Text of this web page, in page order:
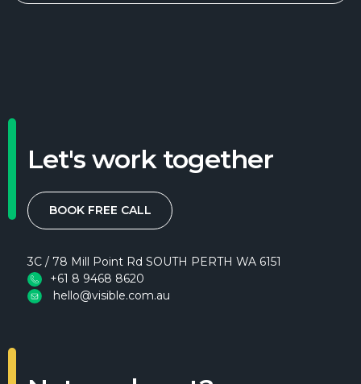
Let's work together
BOOK FREE CALL
3C / 78 Mill Point Rd SOUTH PERTH WA 6151
+61 8 9468 8620
hello@visible.com.au